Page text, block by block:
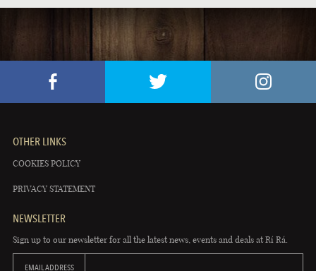
OTHER LINKS
COOKIES POLICY
PRIVACY STATEMENT
NEWSLETTER
Sign up to our newsletter for all the latest news, events and deals at Rí Rá.
EMAIL ADDRESS